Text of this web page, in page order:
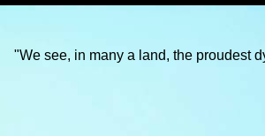
in many a land, the proudest dynasties